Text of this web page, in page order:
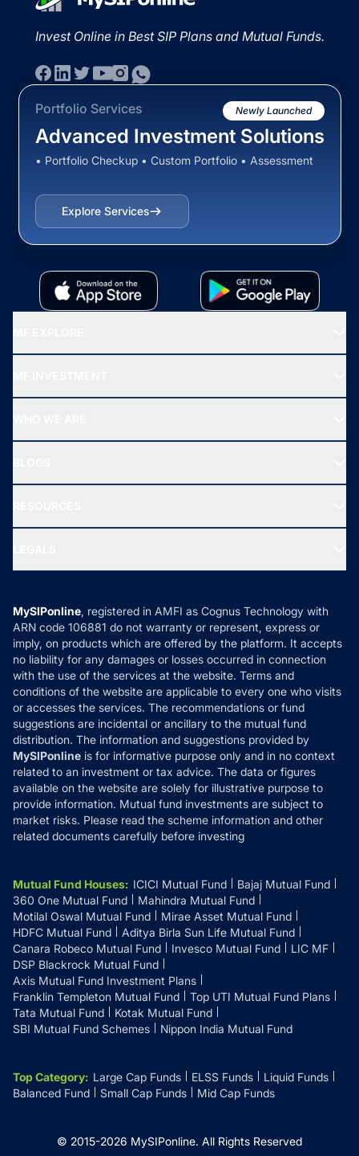
Invest Online in Best SIP Plans and Mutual Funds.
Portfolio Services Newly Launched
Advanced Investment Solutions
• Portfolio Checkup • Custom Portfolio • Assessment
Explore Services
All Mutual Funds
New Fund Offers (NFO)
Ask MF Query
MF News
How it Works
Reviews
Privacy Policy
Refund & Cancellation
Disclaimer
Disclosures
MySIPonline, registered in AMFI as Cognus Technology with
ARN code 106881 do not warranty or represent, express or
imply, on products which are offered by the platform. It accepts
no liability for any damages or losses occurred in connection
with the use of the services at the website. Terms and
conditions of the website are applicable to every one who visits
or accesses the services. The recommendations or fund
suggestions are incidental or ancillary to the mutual fund
distribution. The information and suggestions provided by
MySIPonline is for informative purpose only and in no context
related to an investment or tax advice. The data or figures
available on the website are solely for illustrative purpose to
provide information. Mutual fund investments are subject to
market risks. Please read the scheme information and other
related documents carefully before investing
Mutual Fund Houses: ICICI Mutual Fund
Bajaj Mutual Fund
360 One Mutual Fund
Mahindra Mutual Fund
Motilal Oswal Mutual Fund
Mirae Asset Mutual Fund
HDFC Mutual Fund
Aditya Birla Sun Life Mutual Fund
Canara Robeco Mutual Fund
Invesco Mutual Fund
LIC MF
DSP Blackrock Mutual Fund
Axis Mutual Fund Investment Plans
Franklin Templeton Mutual Fund
Top UTI Mutual Fund Plans
Tata Mutual Fund
Kotak Mutual Fund
SBI Mutual Fund Schemes
Nippon India Mutual Fund
Top Category: Large Cap Funds ELSS Funds
Liquid Funds
Balanced Fund
Small Cap Funds Mid Cap Funds
© 2015-2026 MySIPonline. All Rights Reserved